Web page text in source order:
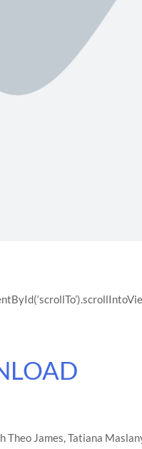
James, Tatiana